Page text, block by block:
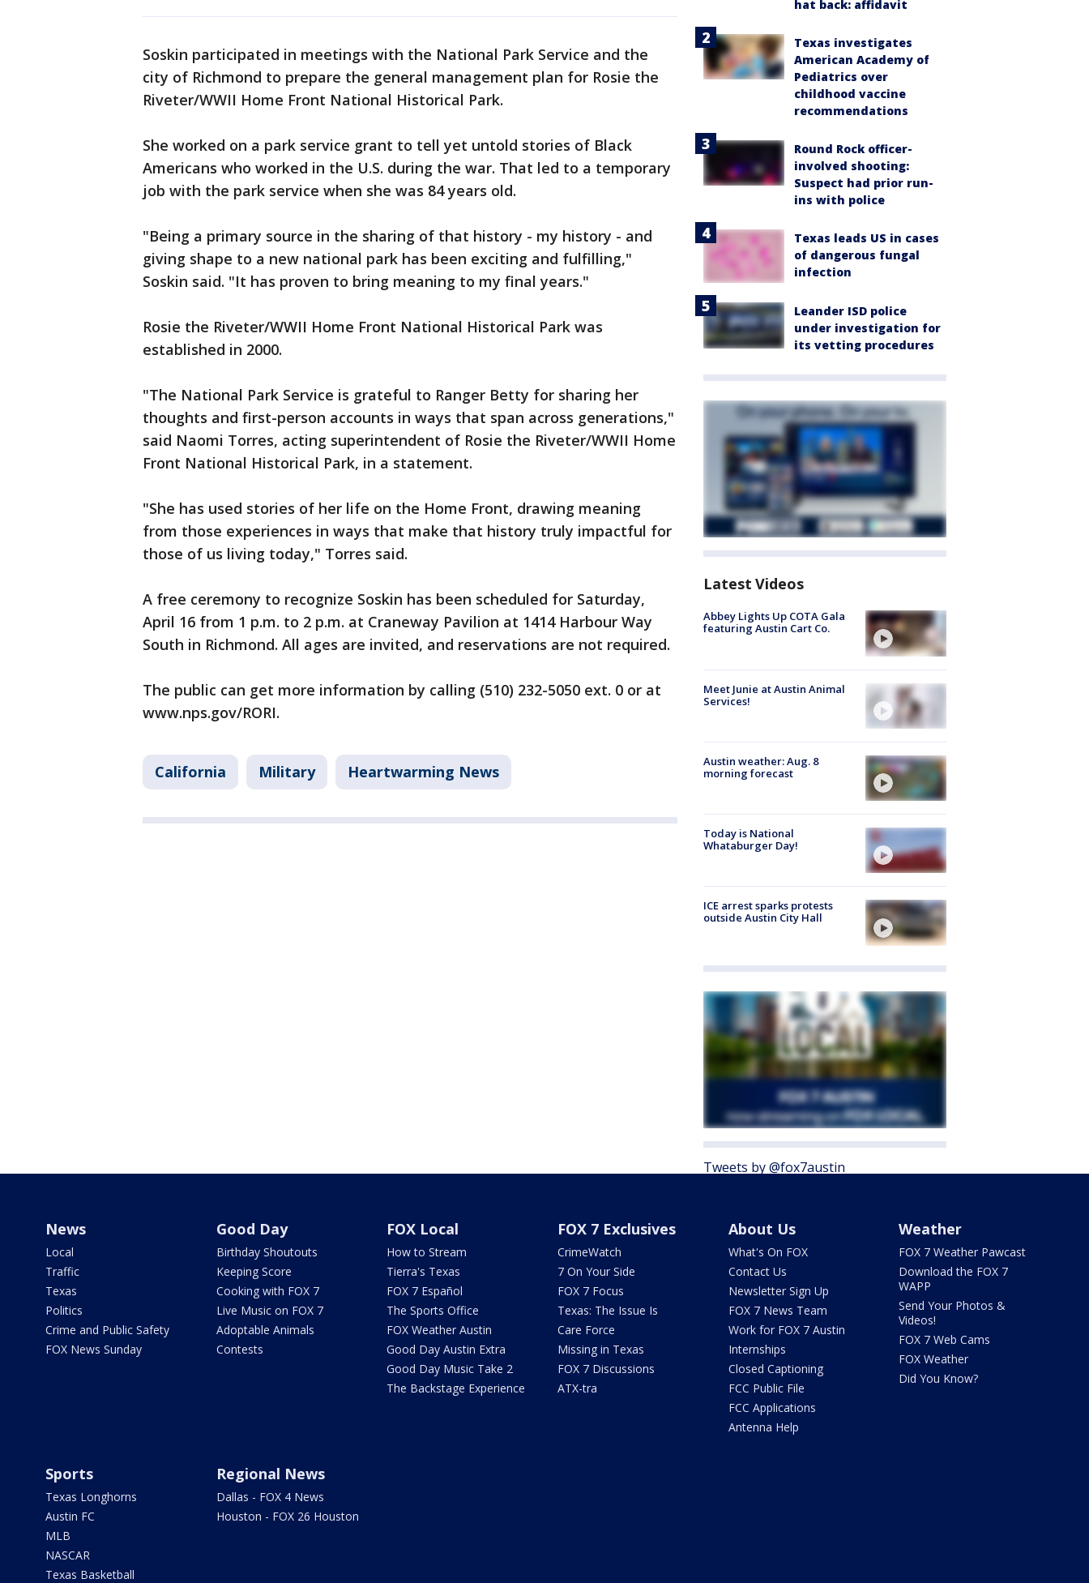
Soskin participated in meetings with the National Park Service and the
city of Richmond to prepare the general management plan for Rosie the
Riveter/WWII Home Front National Historical Park.
She worked on a park service grant to tell yet untold stories of Black
Americans who worked in the U.S. during the war. That led to a temporary
job with the park service when she was 84 years old.
"Being a primary source in the sharing of that history - my history - and
giving shape to a new national park has been exciting and fulfilling,"
Soskin said. "It has proven to bring meaning to my final years."
Rosie the Riveter/WWII Home Front National Historical Park was
established in 2000.
"The National Park Service is grateful to Ranger Betty for sharing her
thoughts and first-person accounts in ways that span across generations,"
said Naomi Torres, acting superintendent of Rosie the Riveter/WWII Home
Front National Historical Park, in a statement.
"She has used stories of her life on the Home Front, drawing meaning
from those experiences in ways that make that history truly impactful for
those of us living today," Torres said.
A free ceremony to recognize Soskin has been scheduled for Saturday,
April 16 from 1 p.m. to 2 p.m. at Craneway Pavilion at 1414 Harbour Way
South in Richmond. All ages are invited, and reservations are not required.
The public can get more information by calling (510) 232-5050 ext. 0 or at
www.nps.gov/RORI.
California Military Heartwarming News
hat back: affidavit
Texas investigates
American Academy of
Pediatrics over
childhood vaccine
recommendations
Round Rock officer-
involved shooting:
Suspect had prior run-
ins with police
Texas leads US in cases
of dangerous fungal
infection
Leander ISD police
under investigation for
its vetting procedures
Latest Videos
Abbey Lights Up COTA Gala
featuring Austin Cart Co.
Meet Junie at Austin Animal
Services!
Austin weather: Aug. 8
morning forecast
Today is National
Whataburger Day!
ICE arrest sparks protests
outside Austin City Hall
Tweets by @fox7austin
News
Local
Traffic
Texas
Politics
Crime and Public Safety
FOX News Sunday
Good Day
Birthday Shoutouts
Keeping Score
Cooking with FOX 7
Live Music on FOX 7
Adoptable Animals
Contests
FOX Local
How to Stream
Tierra's Texas
FOX 7 Español
The Sports Office
FOX Weather Austin
Good Day Austin Extra
Good Day Music Take 2
The Backstage Experience
FOX 7 Exclusives
CrimeWatch
7 On Your Side
FOX 7 Focus
Texas: The Issue Is
Care Force
Missing in Texas
FOX 7 Discussions
ATX-tra
About Us
What's On FOX
Contact Us
Newsletter Sign Up
FOX 7 News Team
Work for FOX 7 Austin
Internships
Closed Captioning
FCC Public File
FCC Applications
Antenna Help
Weather
FOX 7 Weather Pawcast
Download the FOX 7
WAPP
Send Your Photos &
Videos!
FOX 7 Web Cams
FOX Weather
Did You Know?
Sports
Texas Longhorns
Austin FC
MLB
NASCAR
Texas Basketball
Regional News
Dallas - FOX 4 News
Houston - FOX 26 Houston